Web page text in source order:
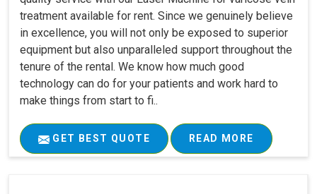
treatment available for rent. Since we genuinely believe
in excellence, you will not only be exposed to superior
equipment but also unparalleled support throughout the
tenure of the rental. We know how much good
technology can do for your patients and work hard to
make things from start to fi..
GET BEST QUOTE READ MORE